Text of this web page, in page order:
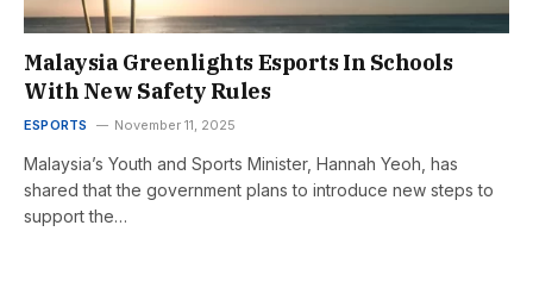
Malaysia Greenlights Esports In Schools
With New Safety Rules
ESPORTS November 11, 2025
Malaysia’s Youth and Sports Minister, Hannah Yeoh, has
shared that the government plans to introduce new steps to
support the…